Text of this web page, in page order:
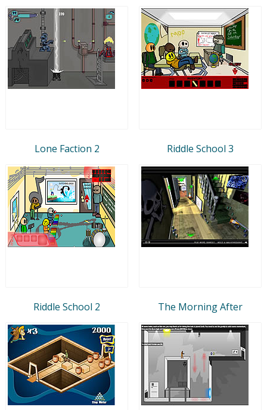
Lone Faction 2 Riddle School 3
Riddle School 2 The Morning After